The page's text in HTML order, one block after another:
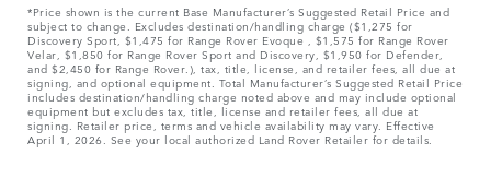
*Price shown is the current Base Manufacturer’s Suggested Retail Price and
subject to change. Excludes destination/handling charge ($1,275 for
Discovery Sport, $1,475 for Range Rover Evoque , $1,575 for Range Rover
Velar, $1,850 for Range Rover Sport and Discovery, $1,950 for Defender,
and $2,450 for Range Rover.), tax, title, license, and retailer fees, all due at
signing, and optional equipment. Total Manufacturer’s Suggested Retail Price
includes destination/handling charge noted above and may include optional
equipment but excludes tax, title, license and retailer fees, all due at
signing. Retailer price, terms and vehicle availability may vary. Effective
April 1, 2026. See your local authorized Land Rover Retailer for details.